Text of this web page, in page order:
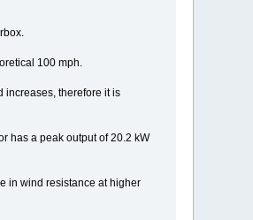
100 mph.
increases, therefore it is
has a peak output of 20.2 kW
in wind resistance at higher